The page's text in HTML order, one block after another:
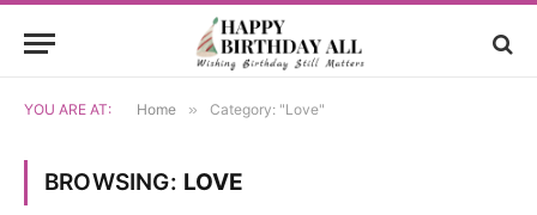
YOU ARE AT: Home » Category: "Love"
BROWSING: LOVE